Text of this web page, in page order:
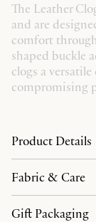
The Leather
and are
comfort
shaped buckle
clogs a
compromising
Product Details
Fabric & Care
Gift Packaging